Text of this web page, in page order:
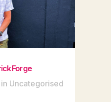
Forge
in Uncategorised